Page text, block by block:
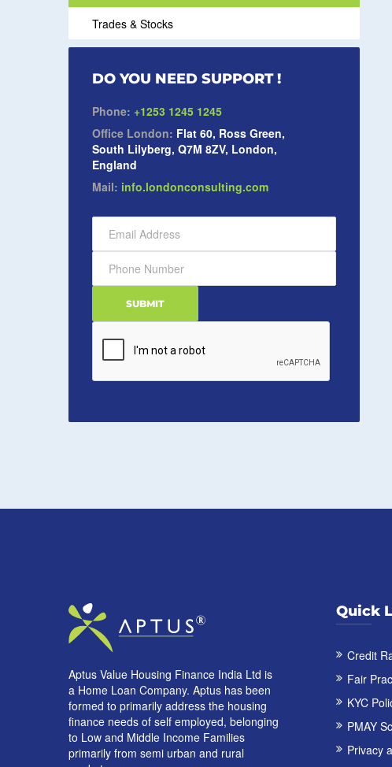
Trades & Stocks
DO YOU NEED SUPPORT !
Phone: +1253 1245 1245
Office London: Flat 60, Ross Green,
South Lilyberg, Q7M 8ZV, London,
England
Mail: info.londonconsulting.com
Aptus Value Housing Finance India Ltd is
a Home Loan Company. Aptus has been
formed to primarily address the housing
finance needs of self employed, belonging
to Low and Middle Income Families
primarily from semi urban and rural
Quick
Credit
Fair
KYC
PMAY
Privacy